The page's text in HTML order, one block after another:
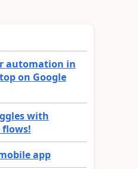
automation in
on Google
with
app